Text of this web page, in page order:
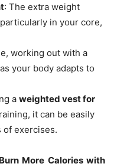
: The extra weight
in your core,
working out with a
your body adapts to
a weighted vest for
it can be easily
of exercises.
More Calories with